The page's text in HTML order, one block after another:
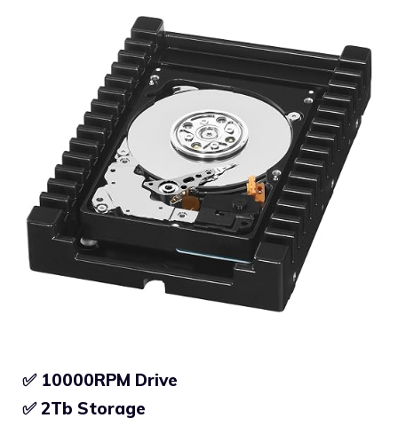
✅ 10000RPM Drive
✅ 2Tb Storage